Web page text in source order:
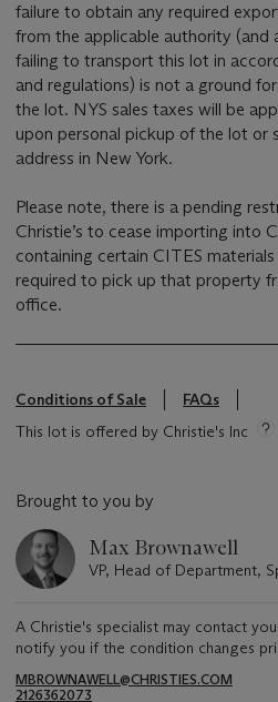
failure to obtain any required
from the applicable authority (and
failing to transport this lot in
and regulations) is not a ground
the lot. NYS sales taxes will be
upon personal pickup of the lot or
address in New York.
Please note, there is a pending
Christie’s to cease importing into
containing certain CITES
required to pick up that property
office.
Conditions of Sale
FAQs
This lot is offered by Christie's Inc
Brought to you by
Max Brownawell
VP, Head of Department,
A Christie's specialist may contact
notify you if the condition changes
MBROWNAWELL@CHRISTIES.COM
2126362073